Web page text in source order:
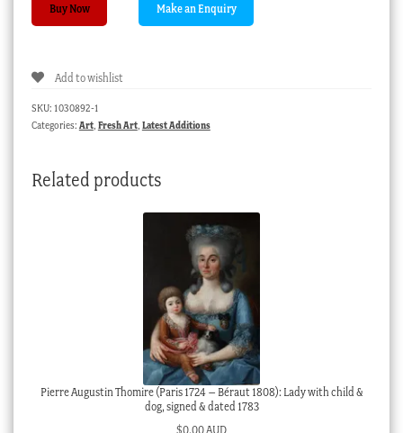
E.
George
-
,
Buy Now
Add to wishlist
SKU: 1030892-1
Categories: Art, Fresh Art, Latest Additions
Related products
Pierre Augustin Thomire (Paris 1724 – Béraut 1808): Lady with child &
dog, signed & dated 1783
$0.00 AUD